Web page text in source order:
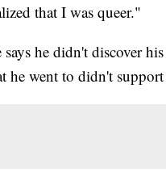
that I was queer."
says he didn't discover
he went to didn't